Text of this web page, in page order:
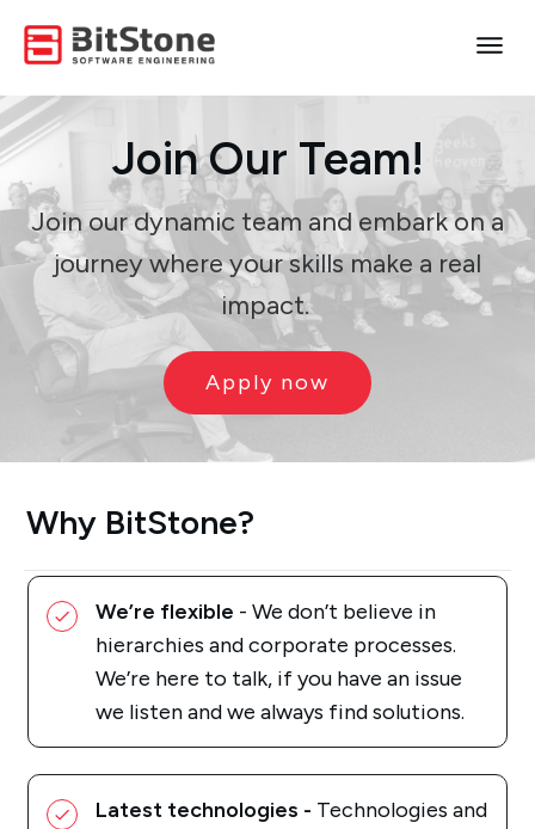
JoinOur Team!
Join our dynamic team and embark on a
journey where your skills make a real
impact.
Apply now
Why BitStone?
We’re flexible - We don’t believe in
hierarchies and corporate processes.
We’re here to talk, if you have an issue
we listen and we always find solutions.
Latest technologies - Technologies and